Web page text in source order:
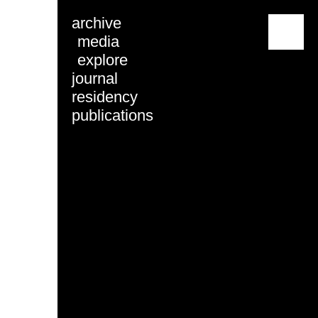
archive
media
explore
journal
residency
publications